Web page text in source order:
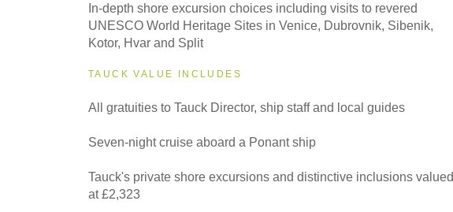
In-depth shore excursion choices including visits to revered
UNESCO World Heritage Sites in Venice, Dubrovnik, Sibenik,
Kotor, Hvar and Split
TAUCK VALUE INCLUDES
All gratuities to Tauck Director, ship staff and local guides
Seven-night cruise aboard a Ponant ship
Tauck's private shore excursions and distinctive inclusions valued
at £2,323